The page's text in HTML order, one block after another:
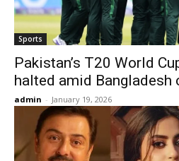
Sports
Pakistan’s T20 World
halted amid Bangladesh
admin - January 19, 2026